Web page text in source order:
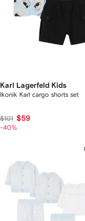
Karl Lagerfeld Kids
Ikonik Karl cargo shorts set
$101 $59
-40%